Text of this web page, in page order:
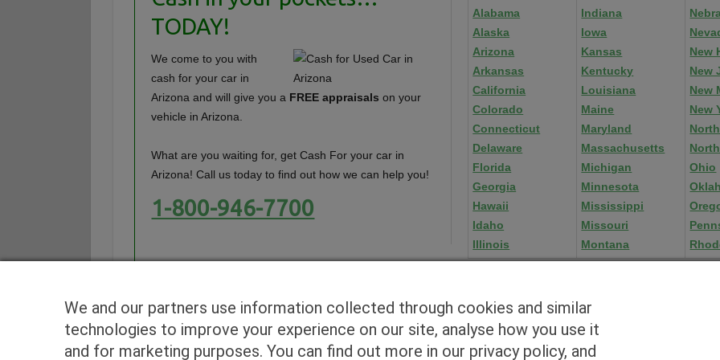
TODAY!
We come to you with
cash for your car in
Arizona and will give you a FREE appraisals on your
vehicle in Arizona.
What are you waiting for, get Cash For your car in
Arizona! Call us today to find out how we can help you!
1-800-946-7700
Alabama
Alaska
Arizona
Arkansas
California
Colorado
Connecticut
Delaware
Florida
Georgia
Hawaii
Idaho
Illinois
Indiana
Iowa
Kansas
Kentucky
Louisiana
Maine
Maryland
Massachusetts
Michigan
Minnesota
Mississippi
Missouri
Montana
New
New
New
New
Ohio
| By City Contact|
We and our partners use information collected through cookies and similar
technologies to improve your experience on our site, analyse how you use it
and for marketing purposes. You can find out more in our privacy policy, and